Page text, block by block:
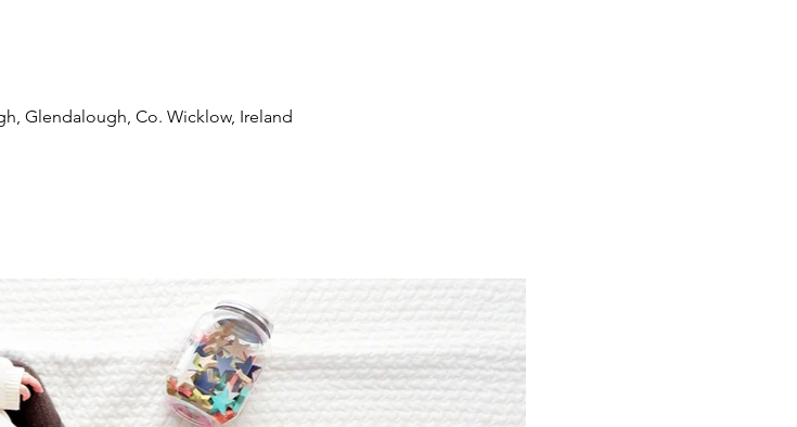
Glendalough, Co. Wicklow, Ireland